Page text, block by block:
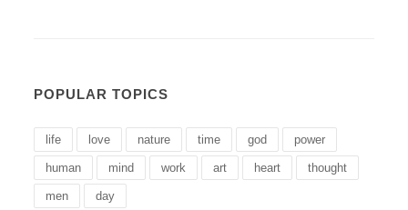
POPULAR TOPICS
life love nature time god power
human mind work art heart thought
men day